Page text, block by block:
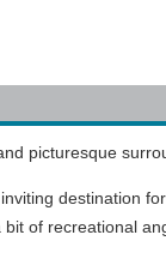
picturesque
destination
of recreational